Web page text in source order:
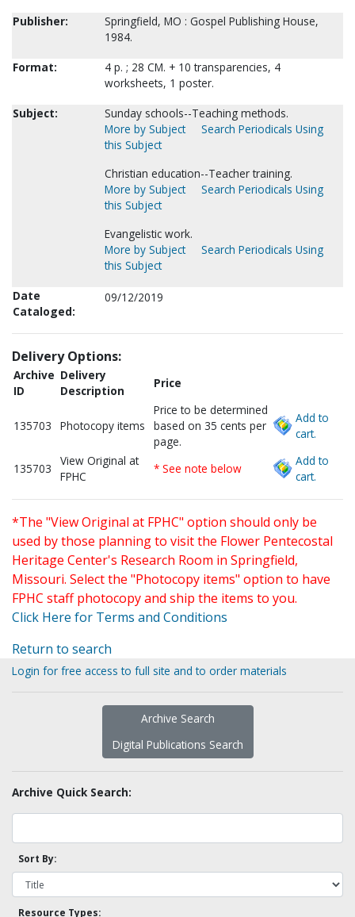
Publisher:
Springfield, MO : Gospel Publishing House,
1984.
Format:
4 p. ; 28 CM. + 10 transparencies, 4
worksheets, 1 poster.
Subject:
Sunday schools--Teaching methods.
More by Subject
Search Periodicals Using
this Subject
Christian education--Teacher training.
More by Subject
Search Periodicals Using
this Subject
Evangelistic work.
More by Subject
Search Periodicals Using
this Subject
Date
Cataloged:
09/12/2019
Delivery Options:
Archive
ID
Delivery
Description
Price
135703 Photocopy items
Price to be determined
based on 35 cents per
page.
Add to
cart.
135703
View Original at
FPHC
* See note below
Add to
cart.
*The "View Original at FPHC" option should only be
used by those planning to visit the Flower Pentecostal
Heritage Center's Research Room in Springfield,
Missouri. Select the "Photocopy items" option to have
FPHC staff photocopy and ship the items to you.
Click Here for Terms and Conditions
Return to search
Login for free access to full site and to order materials
Archive Search
Digital Publications Search
Archive Quick Search:
Sort By:
Resource Types: